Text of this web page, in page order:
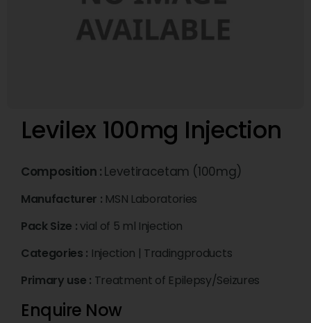
Levilex 100mg Injection
Composition : Levetiracetam (100mg)
Manufacturer : MSN Laboratories
Pack Size :vial of 5 ml Injection
Categories : Injection | Tradingproducts
Primary use : Treatment of Epilepsy/Seizures
Enquire Now